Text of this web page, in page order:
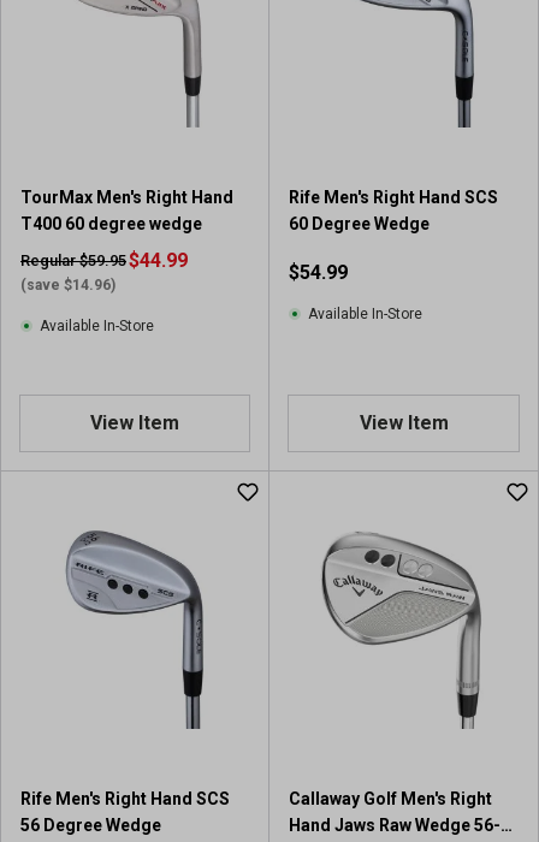
r
e
v
i
e
TourMax Men's Right Hand
T400 60 degree wedge
Regular $59.95
(save $14.96)
$44.99
Available In-Store
View Item
Rife Men's Right Hand SCS
60 Degree Wedge
$54.99
Available In-Store
View Item
Rife Men's Right Hand SCS
56 Degree Wedge
Callaway Golf Men's Right
Hand Jaws Raw Wedge 56-